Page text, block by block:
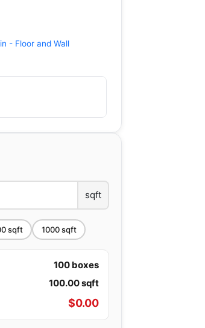
- Floor and Wall
sqft
sqft 1000sqft
100 boxes
100.00sqft
$0.00